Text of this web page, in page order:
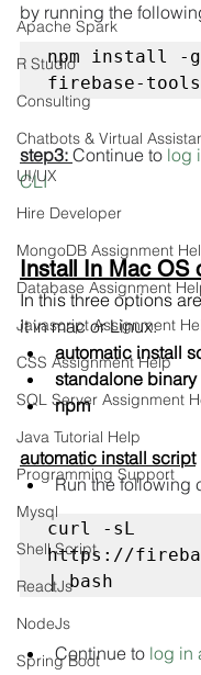
Apache Spark
R Studio
Consulting
Chatbots & Virtual
UI/UX
Hire Developer
MongoDB Assignment
Database Assignment
Javascript Assignment
CSS Assignment Help
SQL Server Assignment
Java Tutorial Help
Programming Support
Mysql
Shell Script
ReactJs
NodeJs
Spring Boot
by running the
npm install -g
firebase-tools
step3: Continue to log
CLI
Install In Mac OS
In this three options
it in mac or Linux:
automatic install
standalone binary
npm
automatic install script
Run the following
curl -sL
https://
| bash
Continue to log in